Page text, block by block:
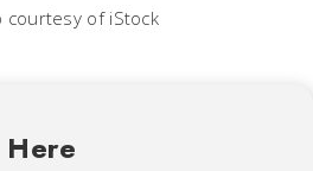
courtesy of iStock
Here